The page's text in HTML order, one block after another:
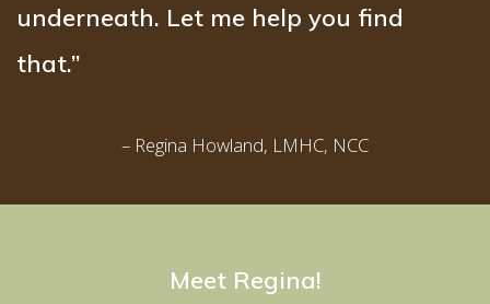
underneath. Let me help you find
that.”
– Regina Howland, LMHC, NCC
Meet Regina!